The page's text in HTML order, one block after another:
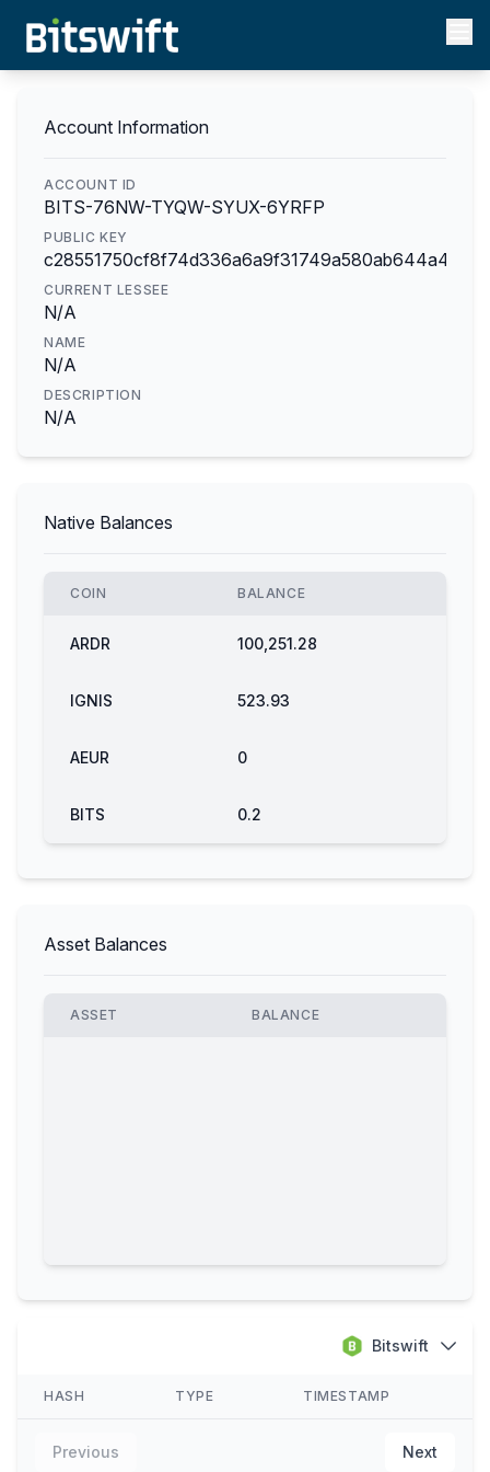
Account Information
ACCOUNT ID
BITS-76NW-TYQW-SYUX-6YRFP
PUBLIC KEY
CURRENT LESSEE
N/A
NAME
N/A
DESCRIPTION
N/A
Native Balances
COIN BALANCE
ARDR 100,251.28
IGNIS 523.93
AEUR 0
BITS 0.2
Asset Balances
ASSET BALANCE
Bitswift
HASH TYPE TIMESTAMP
Previous Next